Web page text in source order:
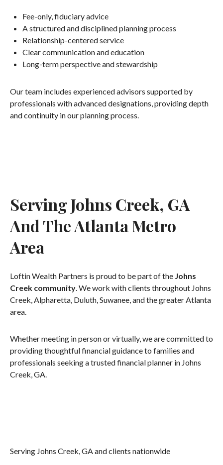
Fee-only, fiduciary advice
A structured and disciplined planning process
Relationship-centered service
Clear communication and education
Long-term perspective and stewardship
Our team includes experienced advisors supported by
professionals with advanced designations, providing depth
and continuity in our planning process.
Serving Johns Creek, GA
And The Atlanta Metro
Area
Loftin Wealth Partners is proud to be part of the Johns
Creek community. We work with clients throughout Johns
Creek, Alpharetta, Duluth, Suwanee, and the greater Atlanta
area.
Whether meeting in person or virtually, we are committed to
providing thoughtful financial guidance to families and
professionals seeking a trusted financial planner in Johns
Creek, GA.
Serving Johns Creek, GA and clients nationwide